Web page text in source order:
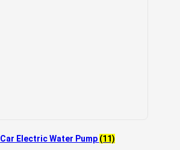
Car Electric Water Pump (11)